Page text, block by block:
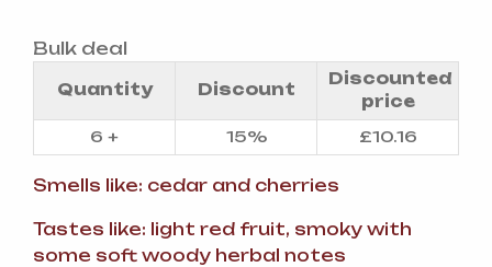
Bulk deal
Quantity Discount
Discounted
price
6 +
15% £10.16
Smells like: cedar and cherries
Tastes like: light red fruit, smoky with
some soft woody herbal notes